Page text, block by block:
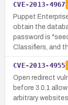
CVE-2013-4967
Puppet
obtain the
password is
Classifiers, and
CVE-2013-4955
Open redirect
before 3.0.1
arbitrary